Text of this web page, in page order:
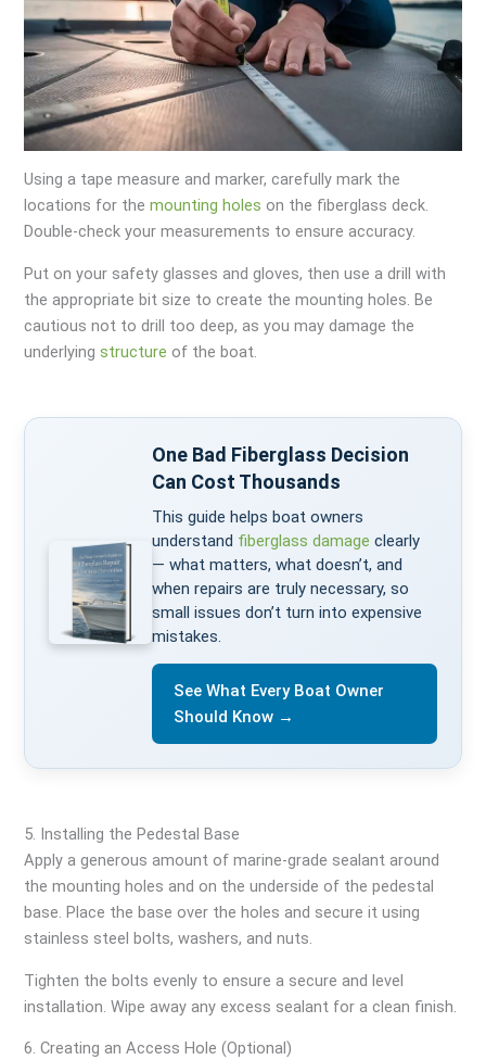
Using a tape measure and marker, carefully mark the
locations for themounting holes on the fiberglass deck.
Double-check your measurements to ensure accuracy.
Put on your safety glasses and gloves, then use a drill with
the appropriate bit size to create the mounting holes. Be
cautious not to drill too deep, as you may damage the
underlyingstructure of the boat.
One Bad Fiberglass Decision
Can Cost Thousands
This guide helps boat owners
understand fiberglass damage clearly
— what matters, what doesn’t, and
when repairs are truly necessary, so
small issues don’t turn into expensive
mistakes.
See What Every Boat Owner
Should Know →
5. Installing the Pedestal Base
Apply a generous amount of marine-grade sealant around
the mounting holes and on the underside of the pedestal
base. Place the base over the holes and secure it using
stainless steel bolts, washers, and nuts.
Tighten the bolts evenly to ensure a secure and level
installation. Wipe away any excess sealant for a clean finish.
6. Creating an Access Hole (Optional)